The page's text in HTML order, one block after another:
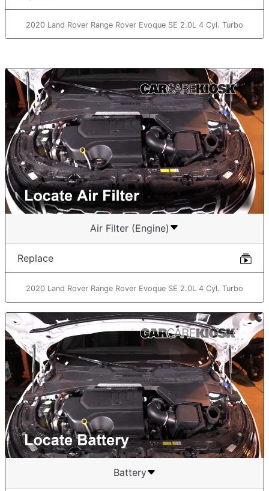
2020 Land Rover Range Rover Evoque SE 2.0L 4 Cyl. Turbo
Air Filter (Engine)
Replace
2020 Land Rover Range Rover Evoque SE 2.0L 4 Cyl. Turbo
Battery